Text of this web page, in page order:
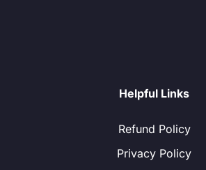
Helpful Links
Refund Policy
Privacy Policy